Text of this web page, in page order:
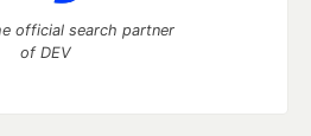
official search partner
of DEV